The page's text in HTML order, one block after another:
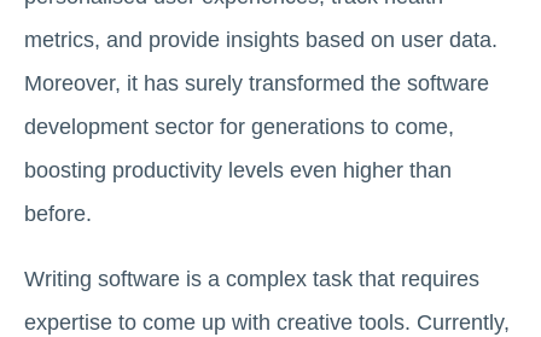
metrics, and provide insights based on user data.
Moreover, it has surely transformed the software
development sector for generations to come,
boosting productivity levels even higher than
before.
Writing software is a complex task that requires
expertise to come up with creative tools. Currently,